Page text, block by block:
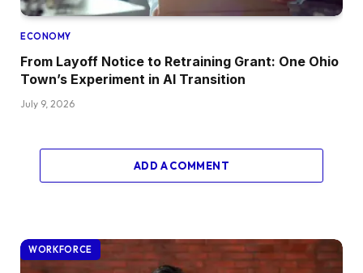
ECONOMY
From Layoff Notice to Retraining Grant: One Ohio
Town’s Experiment in AI Transition
July 9, 2026
ADD A COMMENT
WORKFORCE